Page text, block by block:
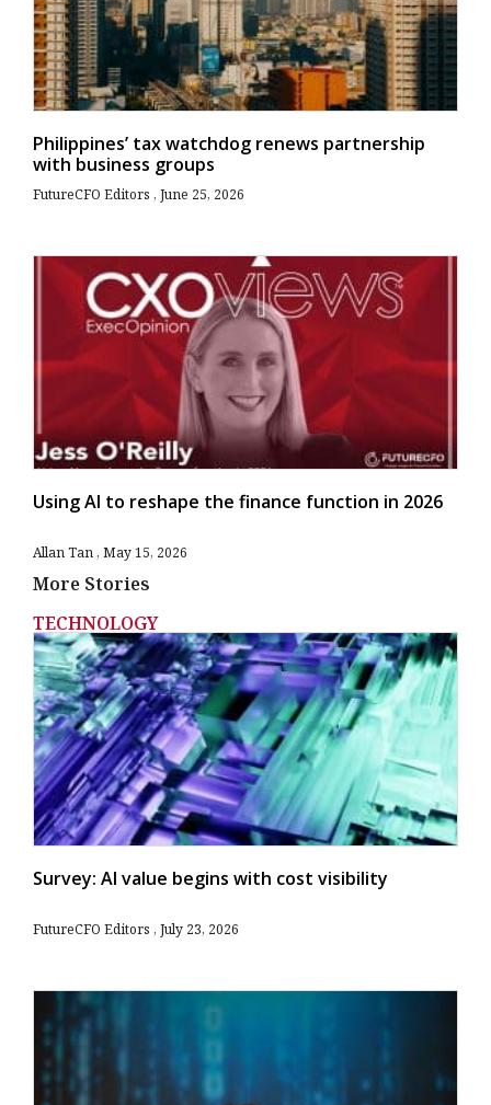
Philippines’ tax watchdog renews partnership
with business groups
FutureCFO Editors June 25, 2026
Using AI to reshape the finance function in 2026
Allan Tan May 15, 2026
More Stories
TECHNOLOGY
Survey: AI value begins with cost visibility
FutureCFO Editors July 23, 2026